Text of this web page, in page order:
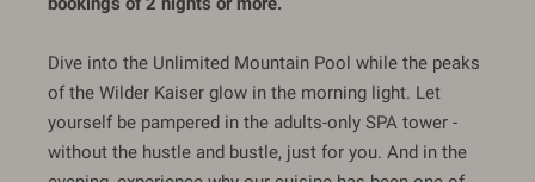
Dive into the Unlimited Mountain Pool while the peaks
of the Wilder Kaiser glow in the morning light. Let
yourself be pampered in the adults-only SPA tower -
without the hustle and bustle, just for you. And in the